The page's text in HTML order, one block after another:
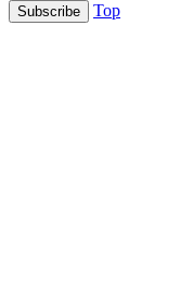
Subscribe Top